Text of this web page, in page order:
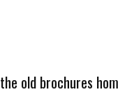
the old brochures